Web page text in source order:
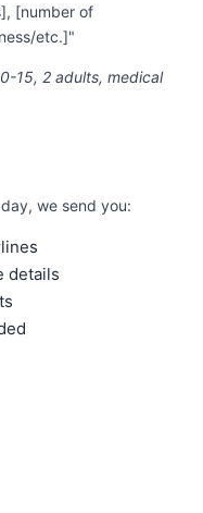
[number of
etc.]"
15, 2 adults, medical
we send you:
details